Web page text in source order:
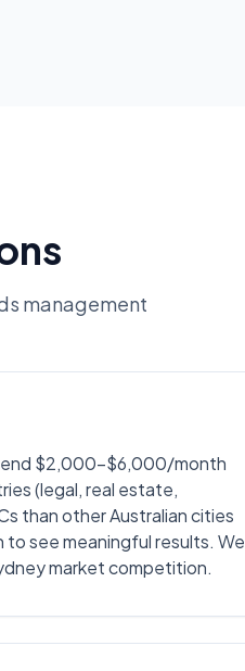
management
$2,000-$6,000/month
(legal, real estate,
than other Australian cities
see meaningful results. We
market competition.